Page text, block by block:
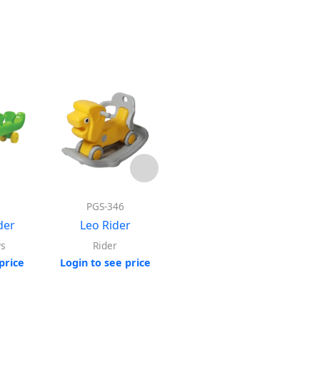
PGS-346
Leo Rider
Rider
Login to see price